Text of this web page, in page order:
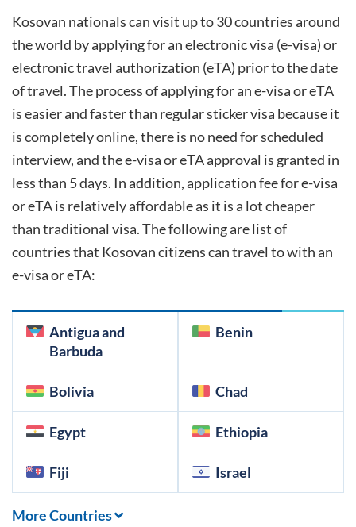
Kosovan nationals can visit up to 30 countries around
the world by applying for an electronic visa (e-visa) or
electronic travel authorization (eTA) prior to the date
of travel. The process of applying for an e-visa or eTA
is easier and faster than regular sticker visa because it
is completely online, there is no need for scheduled
interview, and the e-visa or eTA approval is granted in
less than 5 days. In addition, application fee for e-visa
or eTA is relatively affordable as it is a lot cheaper
than traditional visa. The following are list of
countries that Kosovancitizens can travel to with an
e-visa or eTA:
Antigua and
Barbuda
Benin
Bolivia Chad
Egypt Ethiopia
Fiji Israel
More Countries